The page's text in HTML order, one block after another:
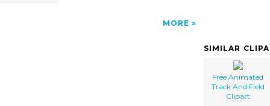
MORE
SIMILAR
Free Animated
Track And Field
Clipart